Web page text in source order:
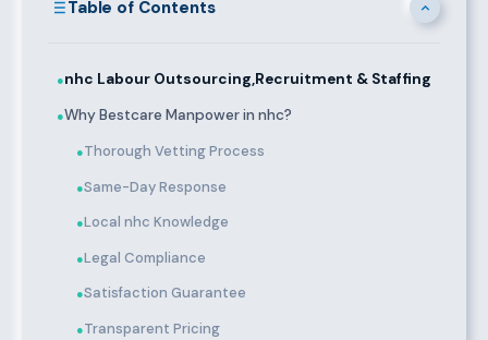
Table of Contents
●nhc Labour Outsourcing,Recruitment & Staffing
●Why Bestcare Manpower in nhc?
●Thorough Vetting Process
●Same-Day Response
●Local nhc Knowledge
●Legal Compliance
●Satisfaction Guarantee
●Transparent Pricing